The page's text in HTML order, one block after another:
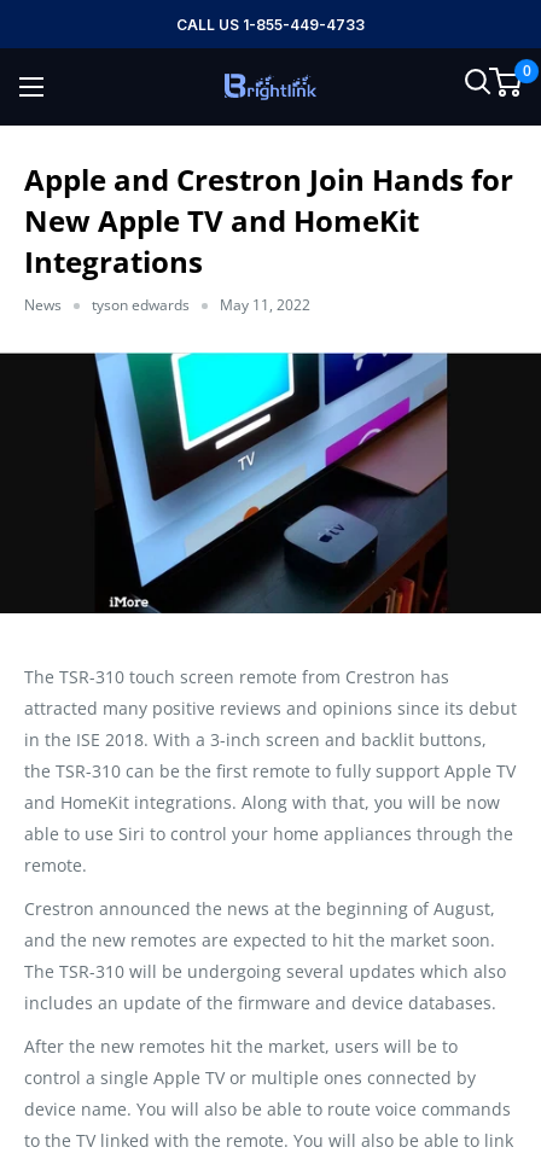
to
content
CALL US 1-855-449-4733
Brightlink
0
Apple and Crestron Join Hands for
New Apple TV and HomeKit
Integrations
News tyson edwards May 11, 2022
The TSR-310 touch screen remote from Crestron has
attracted many positive reviews and opinions since its debut
in the ISE 2018. With a 3-inch screen and backlit buttons,
the TSR-310 can be the first remote to fully support Apple TV
and HomeKit integrations. Along with that, you will be now
able to use Siri to control your home appliances through the
remote.
Crestron announced the news at the beginning of August,
and the new remotes are expected to hit the market soon.
The TSR-310 will be undergoing several updates which also
includes an update of the firmware and device databases.
After the new remotes hit the market, users will be to
control a single Apple TV or multiple ones connected by
device name. You will also be able to route voice commands
to the TV linked with the remote. You will also be able to link